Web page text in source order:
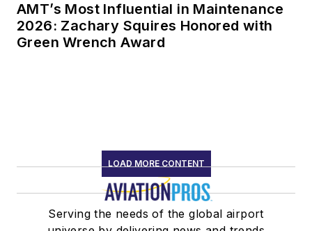
AMT’s Most Influential in Maintenance
2026: Zachary Squires Honored with
Green Wrench Award
LOAD MORE CONTENT
Serving the needs of the global airport